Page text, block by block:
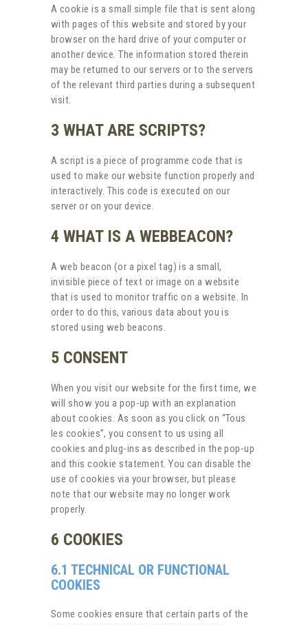
A cookie is a small simple file that is sent along
with pages of this website and stored by your
browser on the hard drive of your computer or
another device. The information stored therein
may be returned to our servers or to the servers
of the relevant third parties during a subsequent
visit.
3 WHAT ARE SCRIPTS?
A script is a piece of programme code that is
used to make our website function properly and
interactively. This code is executed on our
server or on your device.
4 WHAT IS A WEBBEACON?
A web beacon (or a pixel tag) is a small,
invisible piece of text or image on a website
that is used to monitor traffic on a website. In
order to do this, various data about you is
stored using web beacons.
5 CONSENT
When you visit our website for the first time, we
will show you a pop-up with an explanation
about cookies. As soon as you click on “Tous
les cookies”, you consent to us using all
cookies and plug-ins as described in the pop-up
and this cookie statement. You can disable the
use of cookies via your browser, but please
note that our website may no longer work
properly.
6 COOKIES
6.1 TECHNICAL OR FUNCTIONAL
COOKIES
Some cookies ensure that certain parts of the